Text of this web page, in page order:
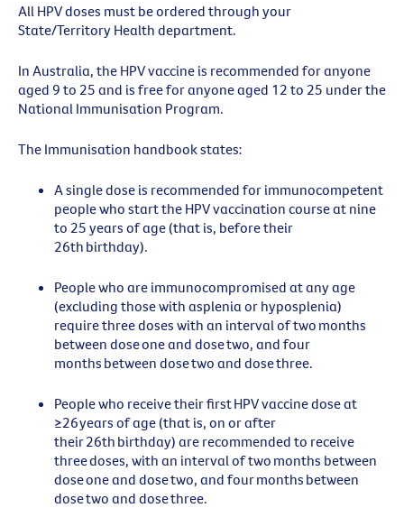
All HPV doses must be ordered through your
State/Territory Health department.
In Australia, the HPV vaccine is recommended for anyone
aged 9 to 25 and is free for anyone aged 12 to 25 under the
National Immunisation Program.
The Immunisation handbookstates:
A single dose is recommended for immunocompetent
people who start the HPV vaccination course at nine
to 25 years of age (that is, before their
26th birthday).
People who are immunocompromised at any age
(excluding those with asplenia or hyposplenia)
require three doses with an interval oftwo months
between doseoneand dosetwo, and four
months between dosetwo and dosethree.
People who receive theirfirstHPV vaccine dose at
≥26 years of age (that is, on or after
their 26th birthday) are recommended to receive
threedoses, with an interval oftwo months between
doseoneand dosetwo, and fourmonths between
dosetwo and dosethree.